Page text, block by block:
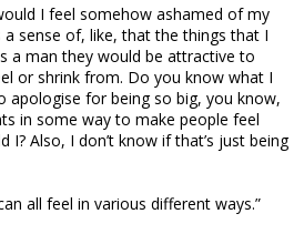
I feel somehow ashamed of my
sense of, like, that the things that I
a man they would be attractive to
or shrink from. Do you know what I
apologise for being so big, you know,
in some way to make people feel
Also, I don’t know if that’s just being
all feel in various different ways.”